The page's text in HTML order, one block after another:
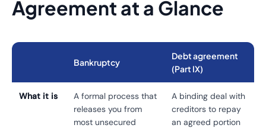
Agreement at a Glance
Bankruptcy
Debt agreement
(Part IX)
What it is
A formal process that
releases you from
most unsecured
A binding deal with
creditors to repay
an agreed portion